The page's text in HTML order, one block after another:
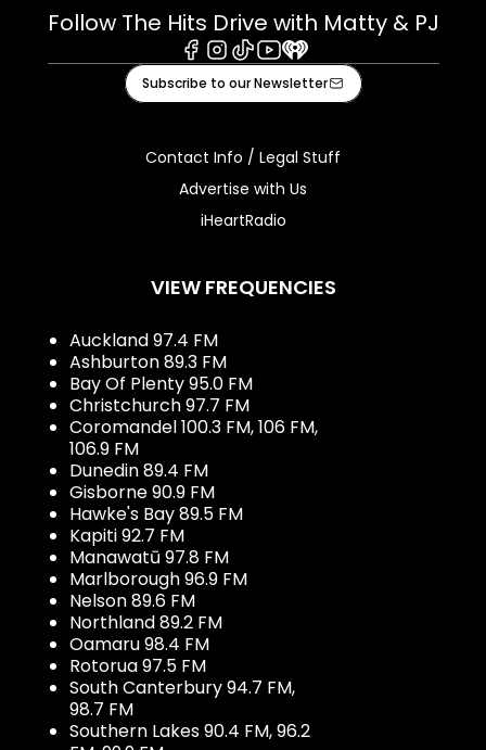
Follow The Hits Drive with Matty & PJ
Facebook
Instagram
TiktokYoutube
iHeart
Subscribe to our Newsletter
Contact Info / Legal Stuff
Advertise with Us
iHeartRadio
VIEW FREQUENCIES
Auckland 97.4 FM
Ashburton 89.3 FM
Bay Of Plenty 95.0 FM
Christchurch 97.7 FM
Coromandel 100.3 FM, 106 FM,
106.9 FM
Dunedin 89.4 FM
Gisborne 90.9 FM
Hawke's Bay 89.5 FM
Kapiti 92.7 FM
Manawatū 97.8 FM
Marlborough 96.9 FM
Nelson 89.6 FM
Northland 89.2 FM
Oamaru 98.4 FM
Rotorua 97.5 FM
South Canterbury 94.7 FM,
98.7 FM
Southern Lakes 90.4 FM, 96.2